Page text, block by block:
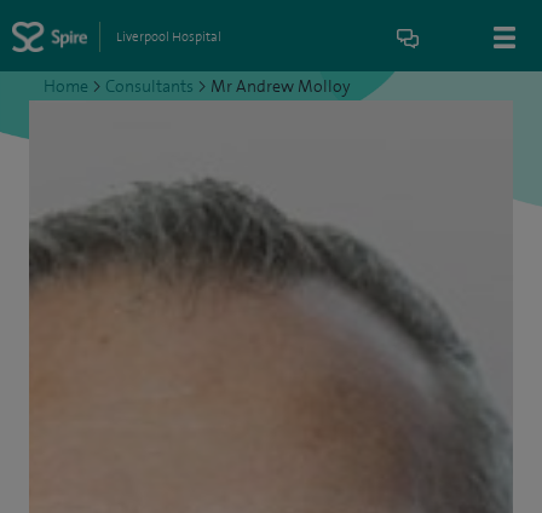
Liverpool Hospital
Home > Consultants > Mr Andrew Molloy